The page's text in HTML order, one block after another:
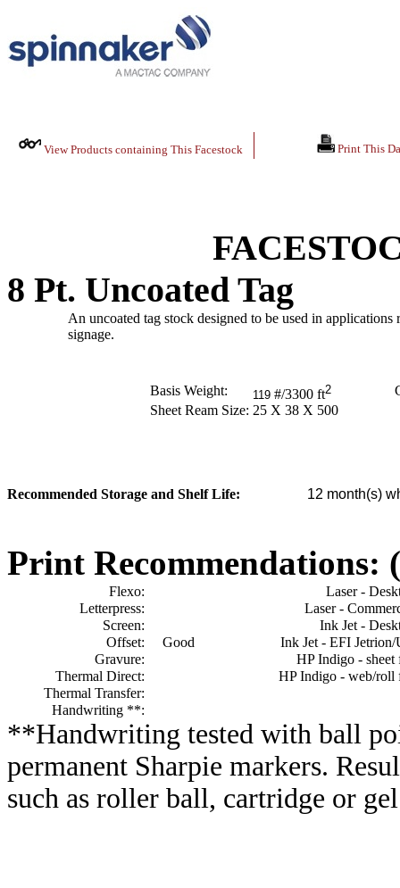
View Products containing This Facestock Print This
8 Pt. Uncoated Tag
An uncoated tag stock designed to be used in
signage.
Basis Weight: 119 #/3300 ft2
Sheet Ream Size: 25 X 38 X 500
Recommended Storage and Shelf Life: 12 month(s)
Print Recommendations:
Flexo:
Laser -
Letterpress:
Laser -
Screen:
Ink Jet -
Offset:
Good
Ink Jet - EFI
Gravure:
HP Indigo - sheet
Thermal Direct:
HP Indigo - web/roll
Thermal Transfer:
Handwriting **:
**Handwriting tested with ball
permanent Sharpie markers.
such as roller ball, cartridge or